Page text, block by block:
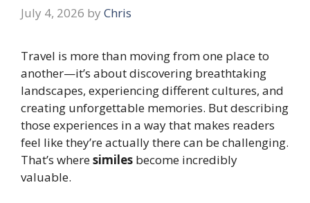
July 4, 2026 by Chris
Travel is more than moving from one place to
another—it’s about discovering breathtaking
landscapes, experiencing different cultures, and
creating unforgettable memories. But describing
those experiences in a way that makes readers
feel like they’re actually there can be challenging.
That’s wheresimiles become incredibly
valuable.